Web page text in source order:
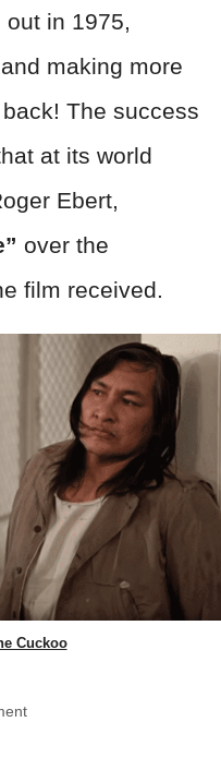
in 1975,
making more
The success
at its world
Ebert,
over the
film received.
Cuckoo